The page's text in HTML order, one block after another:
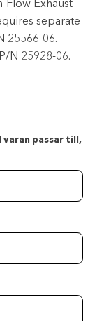
Flow Exhaust
separate
25566-06.
N 25928-06.
varan passar till,